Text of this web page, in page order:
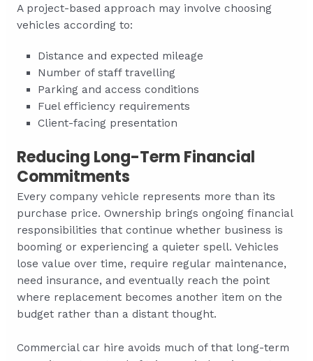
A project-based approach may involve choosing
vehicles according to:
Distance and expected mileage
Number of staff travelling
Parking and access conditions
Fuel efficiency requirements
Client-facing presentation
Reducing Long-Term Financial
Commitments
Every company vehicle represents more than its
purchase price. Ownership brings ongoing financial
responsibilities that continue whether business is
booming or experiencing a quieter spell. Vehicles
lose value over time, require regular maintenance,
need insurance, and eventually reach the point
where replacement becomes another item on the
budget rather than a distant thought.
Commercial car hire avoids much of that long-term